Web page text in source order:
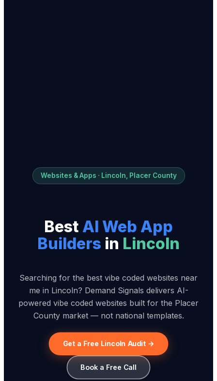
Websites & Apps · Lincoln, Placer County
Best AI Web App
Builders in Lincoln
Searching for the best vibe coded websites near
me in Lincoln? Demand Signals delivers AI-
powered vibe coded websites built for the Placer
County market — not national templates.
Get a Free Lincoln Audit →
Book a Free Call